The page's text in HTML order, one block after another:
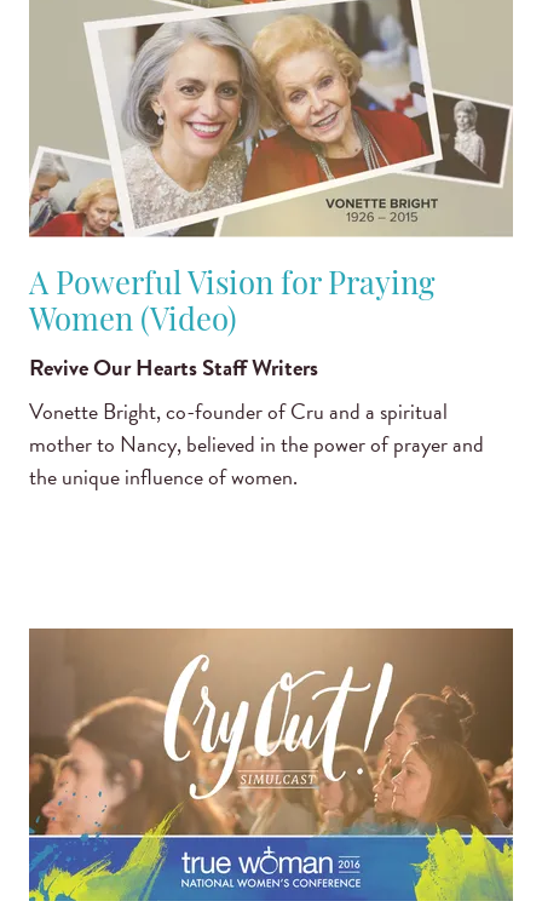
A Powerful Vision for Praying
Women (Video)
Revive Our Hearts Staff Writers
Vonette Bright, co-founder of Cru and a spiritual
mother to Nancy, believed in the power of prayer and
the unique influence of women.